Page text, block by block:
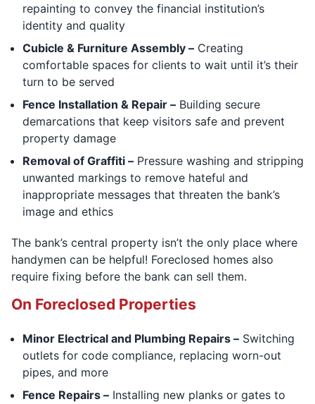
repainting to convey the financial institution’s
identity and quality
Cubicle & Furniture Assembly – Creating
comfortable spaces for clients to wait until it’s their
turn to be served
Fence Installation & Repair – Building secure
demarcations that keep visitors safe and prevent
property damage
Removal of Graffiti – Pressure washing and stripping
unwanted markings to remove hateful and
inappropriate messages that threaten the bank’s
image and ethics
The bank’s central property isn’t the only place where
handymen can be helpful! Foreclosed homes also
require fixing before the bank can sell them.
On Foreclosed Properties
Minor Electrical and Plumbing Repairs – Switching
outlets for code compliance, replacing worn-out
pipes, and more
Fence Repairs – Installing new planks or gates to